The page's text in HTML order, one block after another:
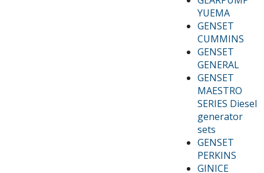
YUEMA
GENSET
CUMMINS
GENSET
GENERAL
GENSET
MAESTRO
SERIES Diesel
generator
sets
GENSET
PERKINS
GINICE